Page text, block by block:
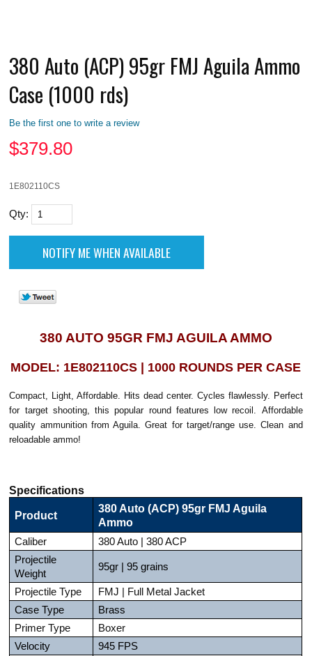
380 Auto (ACP) 95gr FMJ Aguila Ammo
Case (1000 rds)
Be the first one to write a review
$379.80
1E802110CS
Qty:
380 AUTO 95GR FMJ AGUILA AMMO
MODEL: 1E802110CS | 1000 ROUNDS PER CASE
Compact, Light, Affordable. Hits dead center. Cycles flawlessly. Perfect
for target shooting, this popular round features low recoil. Affordable
quality ammunition from Aguila. Great for target/range use. Clean and
reloadable ammo!
Specifications
Product
380 Auto (ACP) 95gr FMJ Aguila
Ammo
Caliber
380 Auto | 380 ACP
Projectile
Weight
95gr | 95 grains
Projectile Type
FMJ | Full Metal Jacket
Case Type
Brass
Primer Type
Boxer
Velocity
945 FPS